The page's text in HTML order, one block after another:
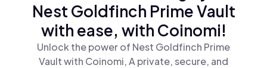
Nest Goldfinch Prime Vault
with ease, with Coinomi!
Unlock the power of Nest Goldfinch Prime
Vault with Coinomi, A private, secure, and